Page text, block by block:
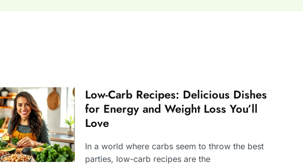
Low-Carb Recipes: Delicious Dishes
for Energy and Weight Loss You’ll
Love
In a world where carbs seem to throw the best
parties, low-carb recipes are the